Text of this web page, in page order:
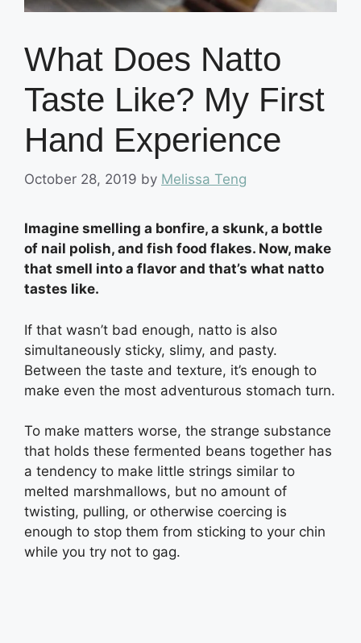
What Does Natto
Taste Like? My First
Hand Experience
October 28, 2019 by Melissa Teng
Imagine smelling a bonfire, a skunk, a bottle
of nail polish, and fish food flakes. Now, make
that smell into a flavor and that’s what natto
tastes like.
If that wasn’t bad enough, natto is also
simultaneously sticky, slimy, and pasty.
Between the taste and texture, it’s enough to
make even the most adventurous stomach turn.
To make matters worse, the strange substance
that holds these fermented beans together has
a tendency to make little strings similar to
melted marshmallows, but no amount of
twisting, pulling, or otherwise coercing is
enough to stop them from sticking to your chin
while you try not to gag.